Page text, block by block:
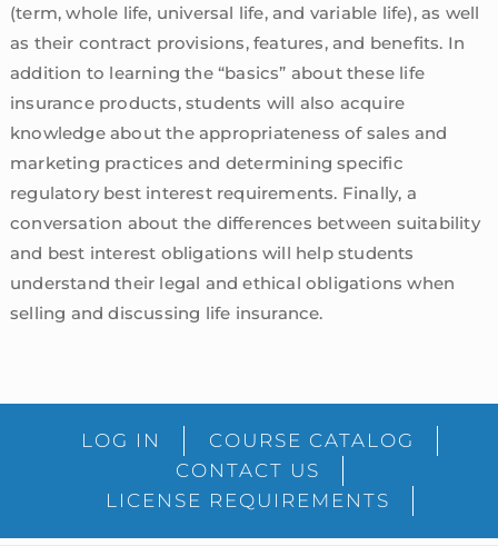
(term, whole life, universal life, and variable life), as well
as their contract provisions, features, and benefits. In
addition to learning the “basics” about these life
insurance products, students will also acquire
knowledge about the appropriateness of sales and
marketing practices and determining specific
regulatory best interest requirements. Finally, a
conversation about the differences between suitability
and best interest obligations will help students
understand their legal and ethical obligations when
selling and discussing life insurance.
SidebarLOG IN
COURSE CATALOG
CONTACT US
LICENSE REQUIREMENTS